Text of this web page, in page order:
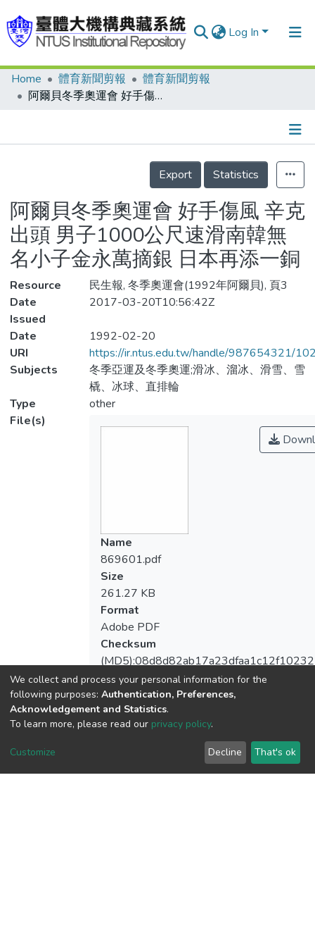
Log In
Communities & Collections
Statistics
Home 體育新聞剪報
體育新聞剪報
阿爾貝冬季奧運會 好手傷風 辛克出頭 男子1000公尺速滑南韓無名小子金永萬摘銀 日本再添一銅
Details
Export
Statistics
阿爾貝冬季奧運會 好手傷風 辛克
出頭 男子1000公尺速滑南韓無
名小子金永萬摘銀 日本再添一銅
Resource
民生報, 冬季奧運會(1992年阿爾貝), 頁3
Date
Issued
2017-03-20T10:56:42Z
Date
1992-02-20
URI
https://ir.ntus.edu.tw/handle/987654321/
Subjects
冬季亞運及冬季奧運;滑冰、溜冰、滑雪、雪
橇、冰球、直排輪
Type
other
File(s)
Name
869601.pdf
Size
261.27 KB
Format
Adobe PDF
Checksum
View metrics
We collect and process your personal information for the
following purposes: Authentication, Preferences,
Acknowledgement and Statistics.
To learn more, please read our privacy policy.
Customize Decline That's ok